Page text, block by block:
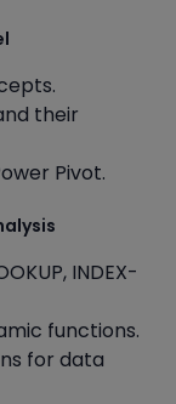
their
Pivot.
INDEX-
functions.
for data